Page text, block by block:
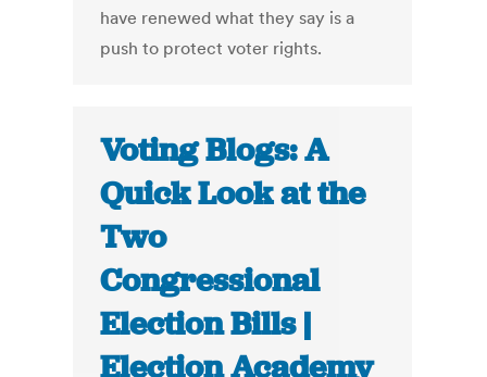
have renewed what they say is a
push to protect voter rights.
Voting Blogs: A
Quick Look at the
Two
Congressional
Election Bills |
Election Academy